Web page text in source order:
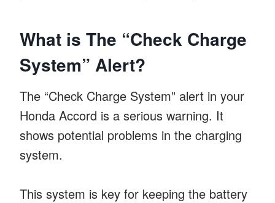
What is The “Check Charge
System” Alert?
The “Check Charge System” alert in your
Honda Accord is a serious warning. It
shows potential problems in the charging
system.
This system is key for keeping the battery